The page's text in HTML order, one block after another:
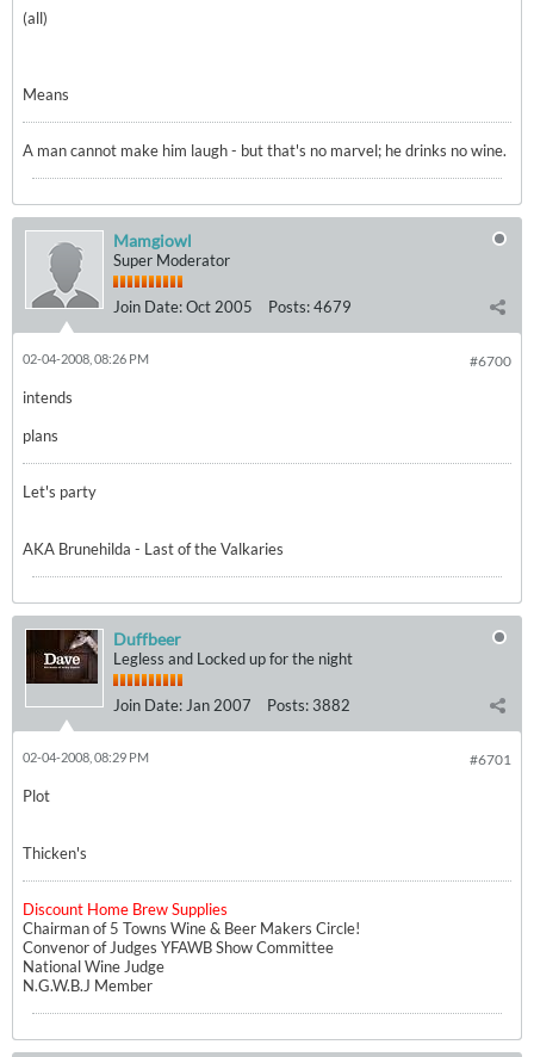
(all)
Means
A man cannot make him laugh - but that's no marvel; he drinks no wine.
Mamgiowl
Super Moderator
Join Date:Oct 2005 Posts:4679
#6700
02-04-2008, 08:26 PM
intends
plans
Let's party
AKA Brunehilda - Last of the Valkaries
Duffbeer
Legless and Locked up for the night
Join Date: Jan 2007 Posts: 3882
#6701
02-04-2008, 08:29 PM
Plot
Thicken's
Discount Home Brew Supplies
Chairman of 5 Towns Wine & Beer Makers Circle!
Convenor of Judges YFAWB Show Committee
National Wine Judge
N.G.W.B.J Member